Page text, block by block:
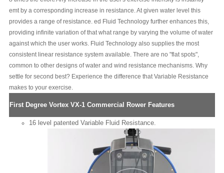
emt by a corresponding increase in resistance. At given water level this
provides a range of resistance. ed Fluid Technology further enhances this,
providing infinite variation of that what range by varying the volume of water
against which the user works. Fluid Technology also supplies the most
consistent linear resistance system available. There are no "flat spots",
common to other designs of water and wind resistance mechanisms. Why
settle for second best? Experience the difference that Variable Resistance
makes to your exercise.
First Degree Vortex VX-1 Commercial Rower Features
16 level patented Variable Fluid Resistance.